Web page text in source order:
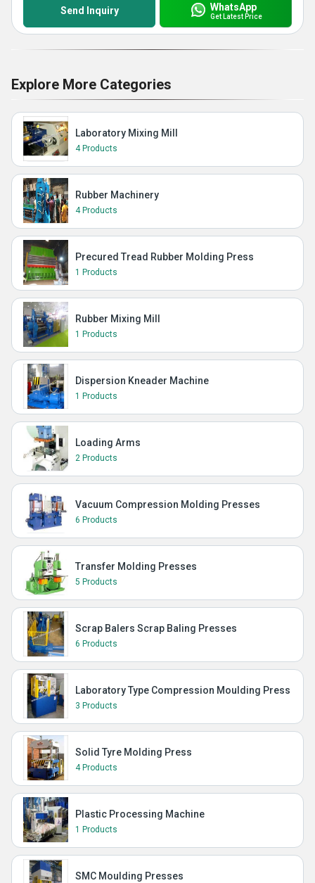
Send Inquiry WhatsApp
Get Latest Price
Explore More Categories
Laboratory Mixing Mill
4 Products
Rubber Machinery
4 Products
Precured Tread Rubber Molding Press
1 Products
Rubber Mixing Mill
1 Products
Dispersion Kneader Machine
1 Products
Loading Arms
2 Products
Vacuum Compression Molding Presses
6 Products
Transfer Molding Presses
5 Products
Scrap Balers Scrap Baling Presses
6 Products
Laboratory Type Compression Moulding Press
3 Products
Solid Tyre Molding Press
4 Products
Plastic Processing Machine
1 Products
SMC Moulding Presses